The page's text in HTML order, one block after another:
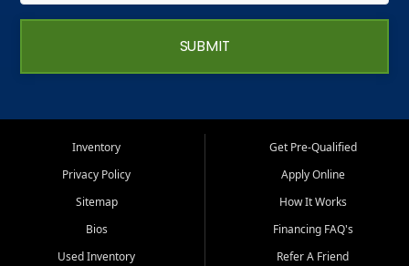
SUBMIT
Inventory
Privacy Policy
Sitemap
Bios
Used Inventory
Get Pre-Qualified
Apply Online
How It Works
Financing FAQ's
Refer A Friend